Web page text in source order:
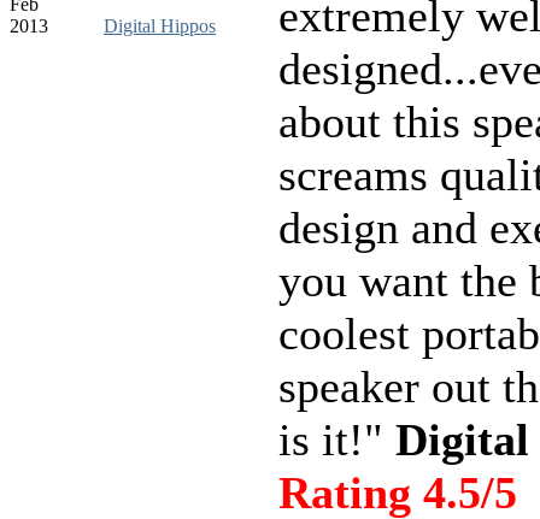
Feb
2013
Digital Hippos
extremely
about this
screams
design and
you want the
coolest
speaker out
is it!" Digital
Rating 4.5/5